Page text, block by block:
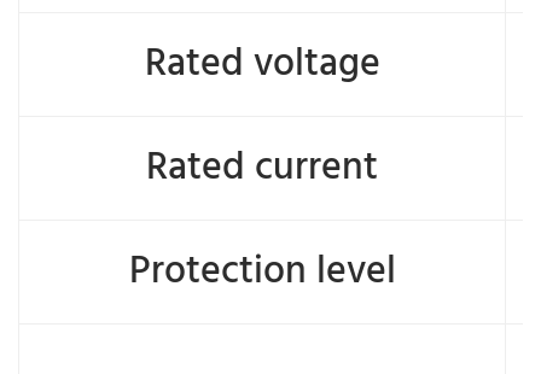
Rated voltage
Rated current
Protection level